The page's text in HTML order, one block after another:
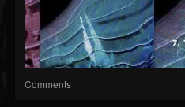
Comments